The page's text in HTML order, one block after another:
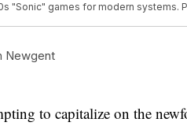
"Sonic" games for modern systems.
Newgent
to capitalize on the